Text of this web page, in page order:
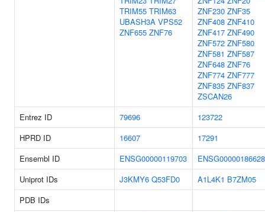
TRIM55 TRIM63
UBASH3A VPS52
ZNF655 ZNF76
ZNF230 ZNF35
ZNF408 ZNF410
ZNF417 ZNF490
ZNF572 ZNF580
ZNF581 ZNF587
ZNF648 ZNF76
ZNF774 ZNF777
ZNF835 ZNF837
ZSCAN26
Entrez ID
79696
123722
HPRD ID
16607
17291
Ensembl ID
ENSG00000119703
ENSG00000186628
Uniprot IDs
J3KMY6 Q53FD0 A1L4K1 B7ZM05
PDB IDs